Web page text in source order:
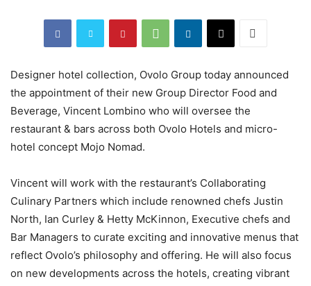
Designer hotel collection, Ovolo Group today announced
the appointment of their new Group Director Food and
Beverage, Vincent Lombino who will oversee the
restaurant & bars across both Ovolo Hotels and micro-
hotel concept Mojo Nomad.
Vincent will work with the restaurant’s Collaborating
Culinary Partners which include renowned chefs Justin
North, Ian Curley & Hetty McKinnon, Executive chefs and
Bar Managers to curate exciting and innovative menus that
reflect Ovolo’s philosophy and offering. He will also focus
on new developments across the hotels, creating vibrant